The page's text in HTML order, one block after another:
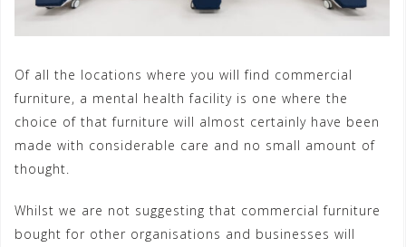
Of all the locations where you will find commercial
furniture, a mental health facility is one where the
choice of that furniture will almost certainly have been
made with considerable care and no small amount of
thought.
Whilst we are not suggesting that commercial furniture
bought for other organisations and businesses will